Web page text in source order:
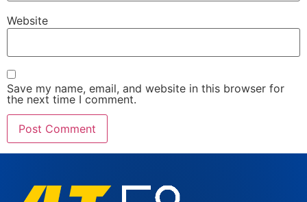
Website
Save my name, email, and website in this browser for
the next time I comment.